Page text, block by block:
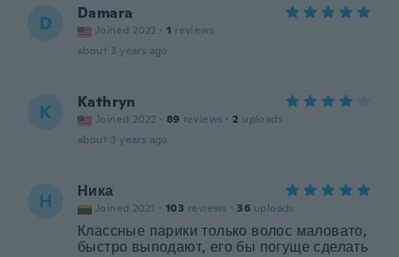
D Damara
Joined 2022 · 1 reviews
about 3 years ago
K Kathryn
Joined 2022 · 89 reviews · 2 uploads
about 3 years ago
Н Ника
Joined 2021 · 103 reviews · 36 uploads
Классные парики только волос маловато,
быстро выподают, его бы погуще сделать